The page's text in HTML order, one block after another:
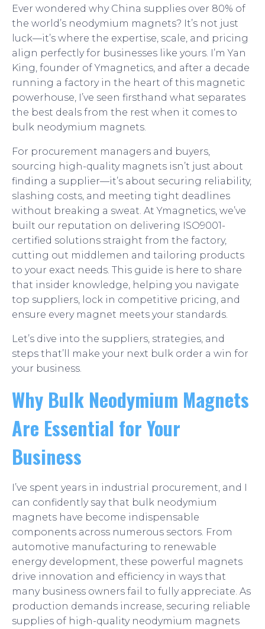
Ever wondered why China supplies over 80% of
the world’s neodymium magnets? It’s not just
luck—it’s where the expertise, scale, and pricing
align perfectly for businesses like yours. I’m Yan
King, founder of Ymagnetics, and after a decade
running a factory in the heart of this magnetic
powerhouse, I’ve seen firsthand what separates
the best deals from the rest when it comes to
bulk neodymium magnets.
For procurement managers and buyers,
sourcing high-quality magnets isn’t just about
finding a supplier—it’s about securing reliability,
slashing costs, and meeting tight deadlines
without breaking a sweat. At Ymagnetics, we’ve
built our reputation on delivering ISO9001-
certified solutions straight from the factory,
cutting out middlemen and tailoring products
to your exact needs. This guide is here to share
that insider knowledge, helping you navigate
top suppliers, lock in competitive pricing, and
ensure every magnet meets your standards.
Let’s dive into the suppliers, strategies, and
steps that’ll make your next bulk order a win for
your business.
Why Bulk Neodymium Magnets
Are Essential for Your
Business
I’ve spent years in industrial procurement, and I
can confidently say that bulk neodymium
magnets have become indispensable
components across numerous sectors. From
automotive manufacturing to renewable
energy development, these powerful magnets
drive innovation and efficiency in ways that
many business owners fail to fully appreciate. As
production demands increase, securing reliable
supplies of high-quality neodymium magnets